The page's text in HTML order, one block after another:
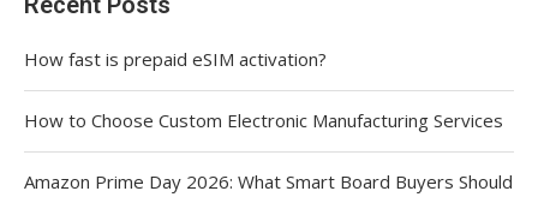
How fast is prepaid eSIM activation?
How to Choose Custom Electronic Manufacturing Services
Amazon Prime Day 2026: What Smart Board Buyers Should